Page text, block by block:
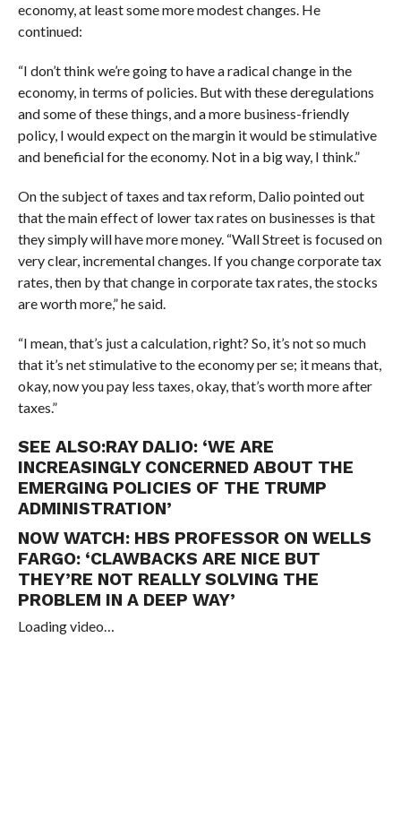
economy, at least some more modest changes. He
continued:
“I don’t think we’re going to have a radical change in the
economy, in terms of policies. But with these deregulations
and some of these things, and a more business-friendly
policy, I would expect on the margin it would be stimulative
and beneficial for the economy. Not in a big way, I think.”
On the subject of taxes and tax reform, Dalio pointed out
that the main effect of lower tax rates on businesses is that
they simply will have more money. “Wall Street is focused on
very clear, incremental changes. If you change corporate tax
rates, then by that change in corporate tax rates, the stocks
are worth more,” he said.
“I mean, that’s just a calculation, right? So, it’s not so much
that it’s net stimulative to the economy per se; it means that,
okay, now you pay less taxes, okay, that’s worth more after
taxes.”
SEE ALSO:RAY DALIO: ‘WE ARE
INCREASINGLY CONCERNED ABOUT THE
EMERGING POLICIES OF THE TRUMP
ADMINISTRATION’
NOW WATCH: HBS PROFESSOR ON WELLS
FARGO: ‘CLAWBACKS ARE NICE BUT
THEY’RE NOT REALLY SOLVING THE
PROBLEM IN A DEEP WAY’
Loading video…